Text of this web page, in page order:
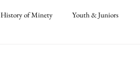
History of Minety Youth & Juniors